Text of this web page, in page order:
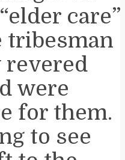
care”
tribesman
revered
were
for them.
to see